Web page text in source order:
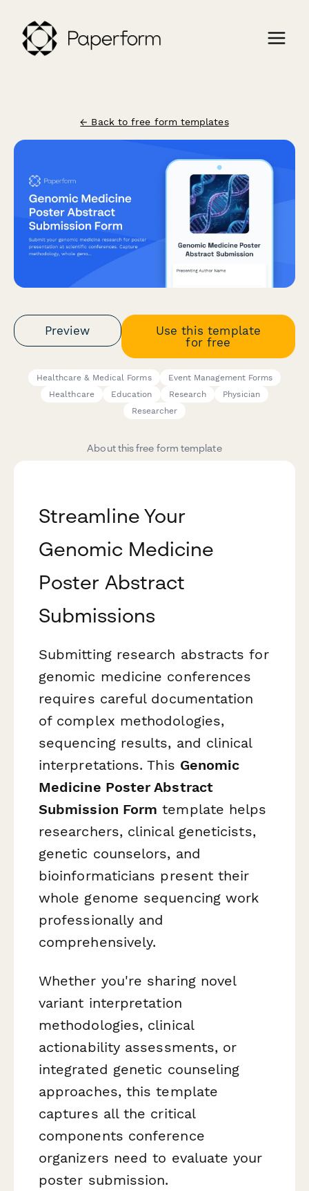
← Back to free form templates
Preview
Use this template
for free
Healthcare & Medical Forms
Event Management Forms
Healthcare
Education Research
Physician
Researcher
About this free form template
Streamline Your
Genomic Medicine
Poster Abstract
Submissions
Submitting research abstracts for
genomic medicine conferences
requires careful documentation
of complex methodologies,
sequencing results, and clinical
interpretations. This Genomic
Medicine Poster Abstract
Submission Form template helps
researchers, clinical geneticists,
genetic counselors, and
bioinformaticians present their
whole genome sequencing work
professionally and
comprehensively.
Whether you're sharing novel
variant interpretation
methodologies, clinical
actionability assessments, or
integrated genetic counseling
approaches, this template
captures all the critical
components conference
organizers need to evaluate your
poster submission.